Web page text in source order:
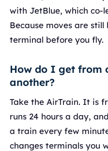
with JetBlue, which co-
Because moves are
terminal before you fly.
How do I get from
another?
Take the AirTrain. It is
runs 24 hours a day,
a train every few
changes terminals you